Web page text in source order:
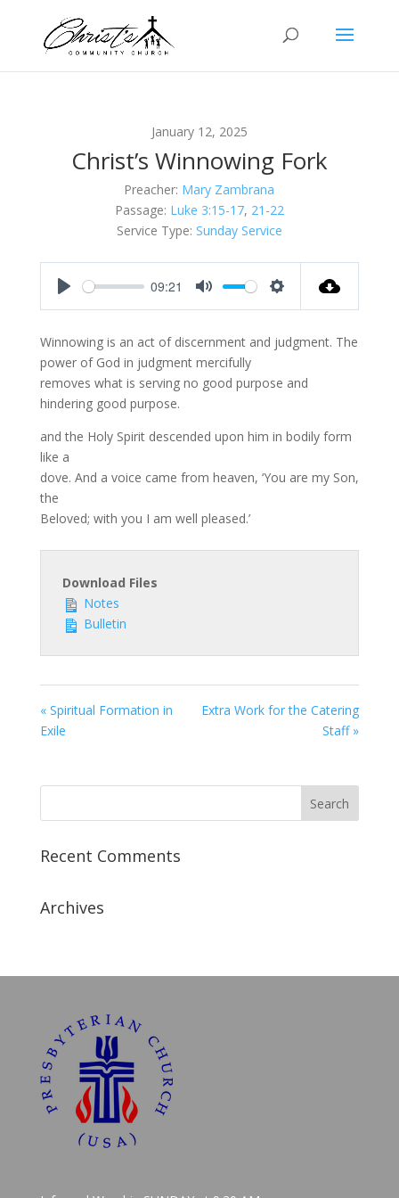
January 12, 2025
Christ’s Winnowing Fork
Preacher: Mary Zambrana
Passage: Luke 3:15-17, 21-22
Service Type: Sunday Service
09:21
Winnowing is an act of discernment and judgment. The
power of God in judgment mercifully
removes what is serving no good purpose and
hindering good purpose.
and the Holy Spirit descended upon him in bodily form
like a
dove. And a voice came from heaven, ‘You are my Son,
the
Beloved; with you I am well pleased.’
Download Files
Notes
Bulletin
« Spiritual Formation in
Exile
Extra Work for the Catering
Staff »
Recent Comments
Archives